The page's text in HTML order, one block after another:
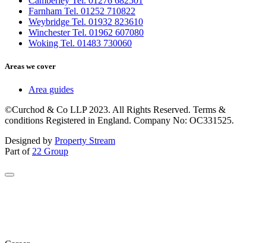
Farnham Tel. 01252 710822
Weybridge Tel. 01932 823610
Winchester Tel. 01962 607080
Woking Tel. 01483 730060
Areas we cover
Area guides
©Curchod & Co LLP 2023. All Rights Reserved. Terms &
conditions Registered in England. Company No: OC331525.
Designed by Property Stream
Part of 22 Group